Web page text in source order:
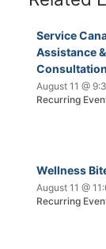
Service
Assistance
August 11 @
Recurring
Wellness
August 11 @
Recurring